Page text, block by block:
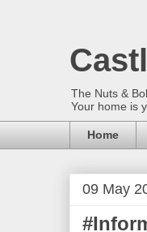
The Nuts &
Your home is
Home
09 May